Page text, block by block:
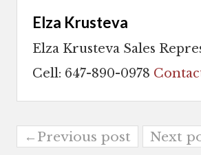
Elza Krusteva
Elza Krusteva Sales
Cell: 647-890-0978
←Previous post Next